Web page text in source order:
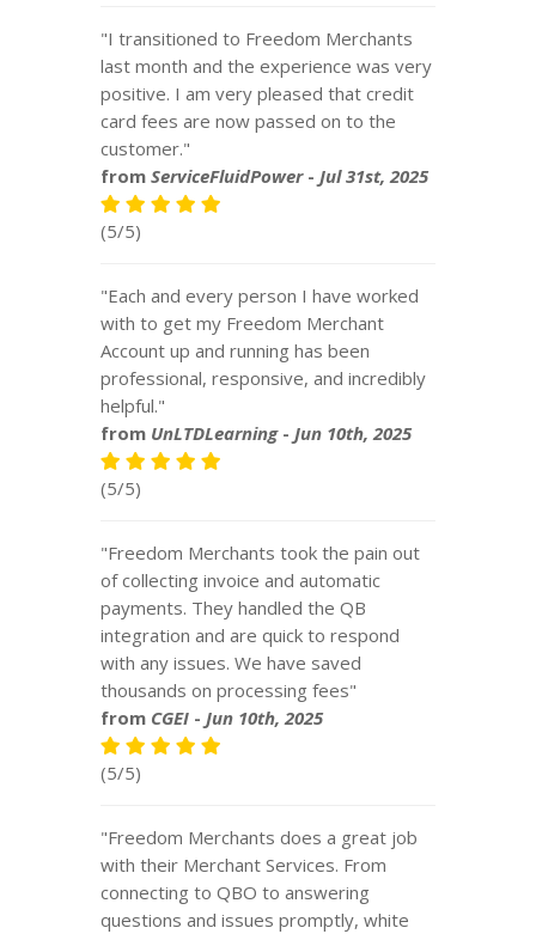
"I transitioned to Freedom Merchants
last month and the experience was very
positive. I am very pleased that credit
card fees are now passed on to the
customer."
from ServiceFluidPower- Jul 31st, 2025
(5/5)
"Each and every person I have worked
with to get my Freedom Merchant
Account up and running has been
professional, responsive, and incredibly
helpful."
from UnLTDLearning- Jun 10th, 2025
(5/5)
"Freedom Merchants took the pain out
of collecting invoice and automatic
payments. They handled the QB
integration and are quick to respond
with any issues. We have saved
thousands on processing fees"
from CGEI - Jun 10th, 2025
(5/5)
"Freedom Merchants does a great job
with their Merchant Services. From
connecting to QBO to answering
questions and issues promptly, white